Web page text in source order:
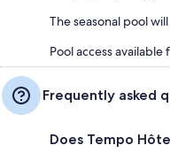
The seasonal pool
Pool access
Frequently asked
Does Tempo